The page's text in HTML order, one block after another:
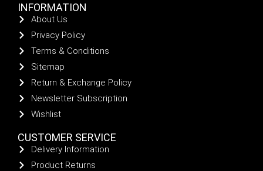
INFORMATION
About Us
Privacy Policy
Terms & Conditions
Sitemap
Return & Exchange Policy
Newsletter Subscription
Wishlist
CUSTOMER SERVICE
Delivery Information
Product Returns